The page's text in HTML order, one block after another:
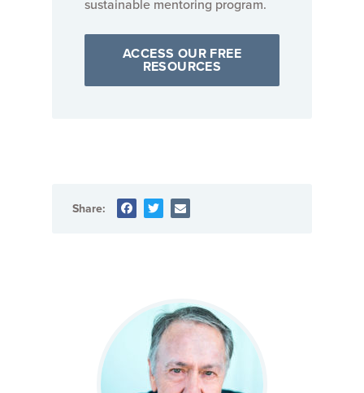
sustainable mentoring program.
ACCESS OUR FREE
RESOURCES
Share: